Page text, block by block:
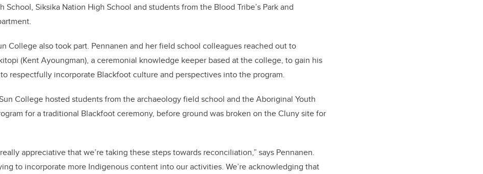
School, Siksika Nation High School and students from the Blood Tribe’s Park and
College also took part. Pennanen and her field school colleagues reached out to
(Kent Ayoungman), a ceremonial knowledge keeper based at the college, to gain his
respectfully incorporate Blackfoot culture and perspectives into the program.
College hosted students from the archaeology field school and the Aboriginal Youth
for a traditional Blackfoot ceremony, before ground was broken on the Cluny site for
appreciative that we’re taking these steps towards reconciliation,” says Pennanen.
to incorporate more Indigenous content into our activities. We’re acknowledging that